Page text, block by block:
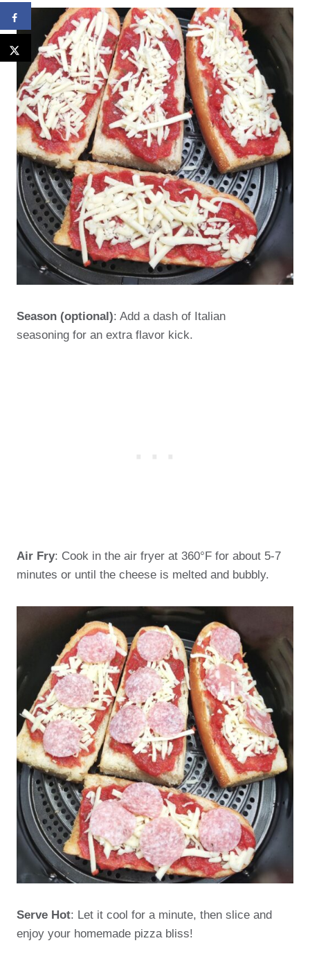
Season (optional): Add a dash of Italian
seasoning for an extra flavor kick.
Air Fry: Cook in the air fryer at 360°F for about 5-7
minutes or until the cheese is melted and bubbly.
Serve Hot: Let it cool for a minute, then slice and
enjoy your homemade pizza bliss!